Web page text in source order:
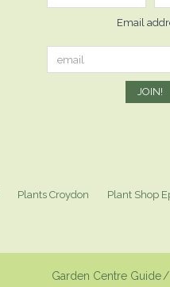
Email
Plants Croydon
Plant Shop
Garden Centre Guide